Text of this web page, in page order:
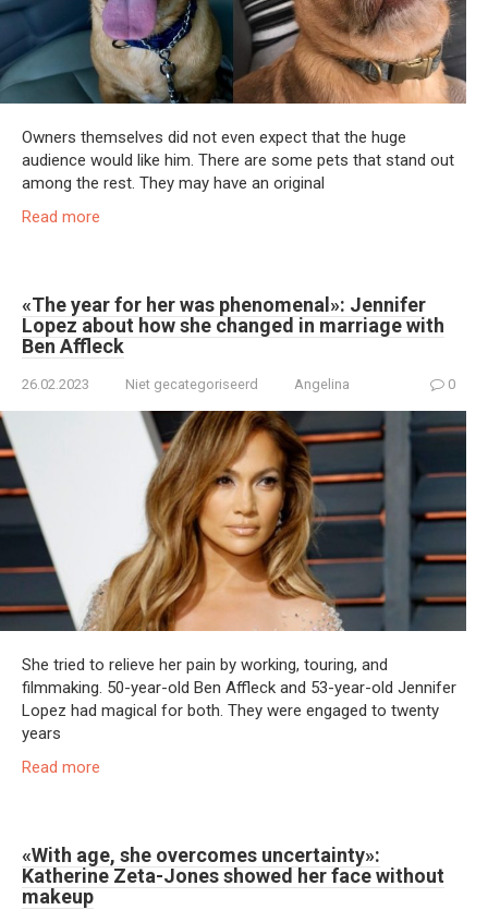
Owners themselves did not even expect that the huge
audience would like him. There are some pets that stand out
among the rest. They may have an original
Read more
«The year for her was phenomenal»: Jennifer
Lopez about how she changed in marriage with
Ben Affleck
26.02.2023 Niet gecategoriseerd Angelina 0
She tried to relieve her pain by working, touring, and
filmmaking. 50-year-old Ben Affleck and 53-year-old Jennifer
Lopez had magical for both. They were engaged to twenty
years
Read more
«With age, she overcomes uncertainty»:
Katherine Zeta-Jones showed her face without
makeup